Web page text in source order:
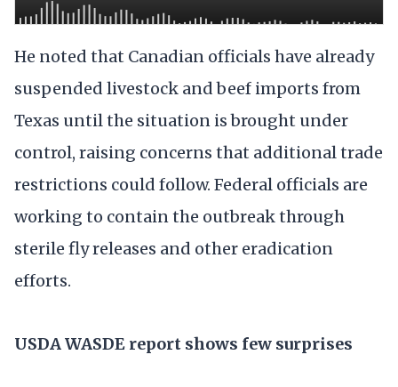
He noted that Canadian officials have already
suspended livestock and beef imports from
Texas until the situation is brought under
control, raising concerns that additional trade
restrictions could follow. Federal officials are
working to contain the outbreak through
sterile fly releases and other eradication
efforts.
USDA WASDE report shows few surprises